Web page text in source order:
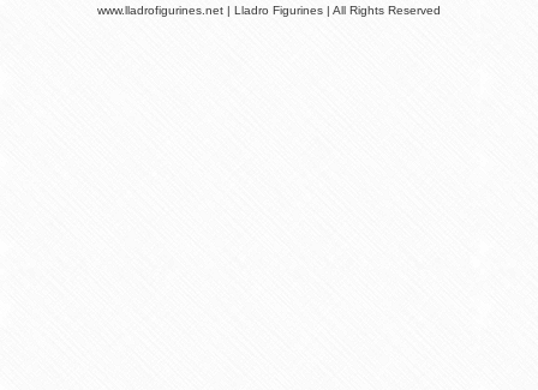
www.lladrofigurines.net | Lladro Figurines | All Rights Reserved